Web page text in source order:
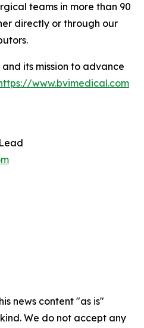
teams in more than 90
directly or through our
its mission to advance
www.bvimedical.com
news content "as is"
We do not accept any